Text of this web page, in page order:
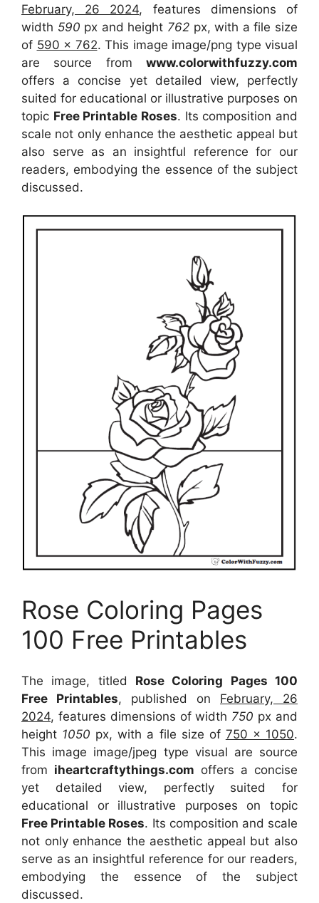
February, 26 2024, features dimensions of
width 590 px and height 762 px, with a file size
of 590 x 762. This image image/png type visual
are source fromwww.colorwithfuzzy.com
offers a concise yet detailed view, perfectly
suited for educational or illustrative purposes on
topic Free Printable Roses. Its composition and
scale not only enhance the aesthetic appeal but
also serve as an insightful reference for our
readers, embodying the essence of the subject
discussed.
Rose Coloring Pages
100 Free Printables
The image, titled Rose Coloring Pages 100
Free Printables, published on February, 26
2024, features dimensions of width 750 px and
height 1050 px, with a file size of 750 x 1050.
This image image/jpeg type visual are source
from iheartcraftythings.com offers a concise
yet detailed view, perfectly suited for
educational or illustrative purposes on topic
Free Printable Roses. Its composition and scale
not only enhance the aesthetic appeal but also
serve as an insightful reference for our readers,
embodying the essence of the subject
discussed.